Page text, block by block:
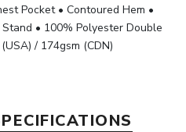
Pocket • Contoured Hem •
• 100% Polyester Double
/ 174gsm (CDN)